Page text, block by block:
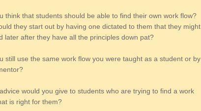
think that students should be able to find their own work flow?
they start out by having one dictated to them that they might
later after they have all the principles down pat?
still use the same work flow you were taught as a student or by
would you give to students who are trying to find a work
is right for them?